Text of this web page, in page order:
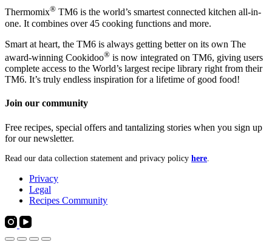
Thermomix® TM6 is the world’s smartest connected kitchen all-in-
one. It combines over 45 cooking functions and more.
Smart at heart, the TM6 is always getting better on its own The
award-winning Cookidoo® is now integrated on TM6, giving users
complete access to the World’s largest recipe library right from their
TM6. It’s truly endless inspiration for a lifetime of good food!
Join our community
Free recipes, special offers and tantalizing stories when you sign up
for our newsletter.
Read our data collection statement and privacy policy here
Privacy
Legal
Recipes Community